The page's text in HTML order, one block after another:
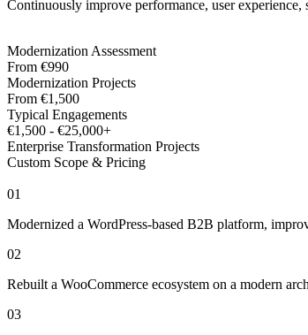
Continuously improve performance, user
Modernization Assessment
From €990
Modernization Projects
From €1,500
Typical Engagements
€1,500 - €25,000+
Enterprise Transformation Projects
Custom Scope & Pricing
01
Modernized a WordPress-based B2B platform,
02
Rebuilt a WooCommerce ecosystem on a modern
03